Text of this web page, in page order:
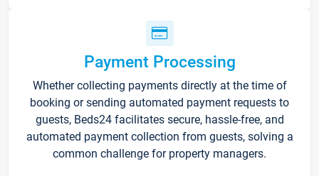
Payment Processing
Whether collecting payments directly at the time of
booking or sending automated payment requests to
guests, Beds24 facilitates secure, hassle-free, and
automated payment collection from guests, solving a
common challenge for property managers.